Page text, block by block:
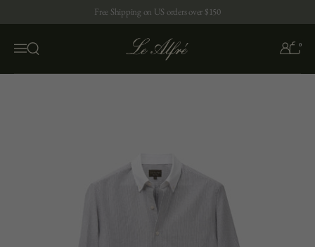
Free Shipping on US orders over $150
Menu
Open search 0